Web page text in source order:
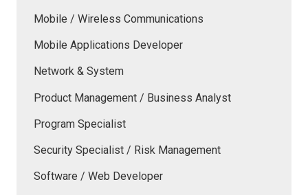
Mobile / Wireless Communications
Mobile Applications Developer
Network & System
Product Management / Business Analyst
Program Specialist
Security Specialist / Risk Management
Software / Web Developer